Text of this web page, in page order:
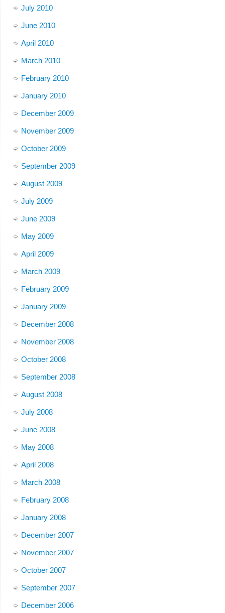
July 2010
June 2010
April 2010
March 2010
February 2010
January 2010
December 2009
November 2009
October 2009
September 2009
August 2009
July 2009
June 2009
May 2009
April 2009
March 2009
February 2009
January 2009
December 2008
November 2008
October 2008
September 2008
August 2008
July 2008
June 2008
May 2008
April 2008
March 2008
February 2008
January 2008
December 2007
November 2007
October 2007
September 2007
December 2006